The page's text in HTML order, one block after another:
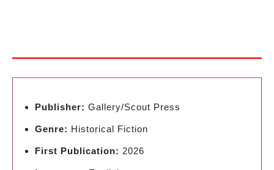
Publisher: Gallery/Scout Press
Genre: Historical Fiction
First Publication: 2026